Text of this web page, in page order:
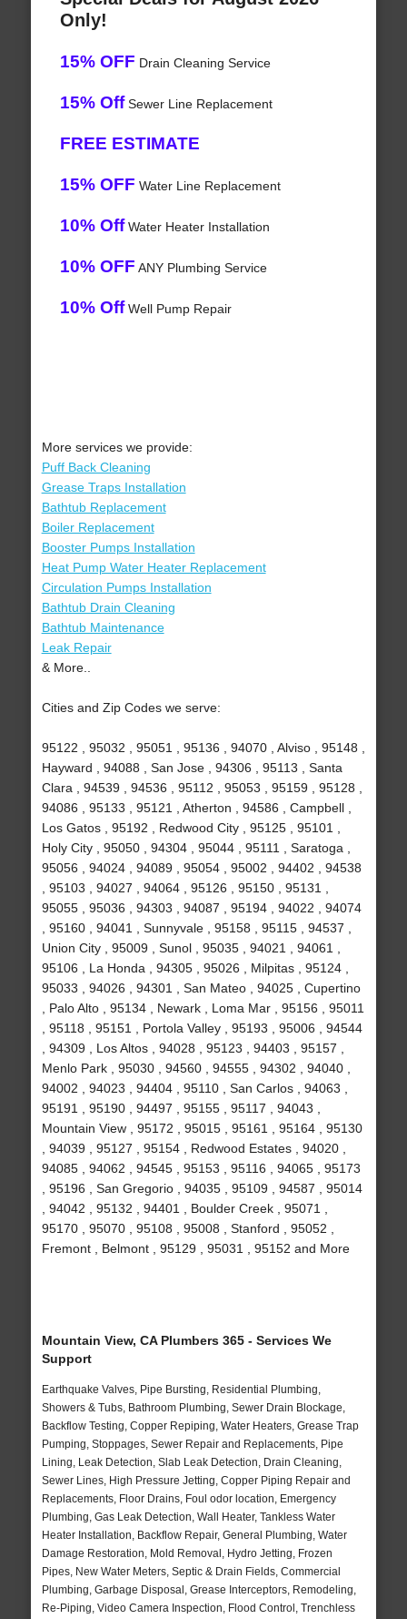
Only!
15% OFF Drain Cleaning Service
15% OffSewer Line Replacement
FREE ESTIMATE
15% OFF Water Line Replacement
10% OffWater Heater Installation
10% OFF ANY Plumbing Service
10% OffWell Pump Repair
More services we provide:
Puff Back Cleaning
Grease Traps Installation
Bathtub Replacement
Boiler Replacement
Booster Pumps Installation
Heat Pump Water Heater Replacement
Circulation Pumps Installation
Bathtub Drain Cleaning
Bathtub Maintenance
Leak Repair
& More..
Cities and Zip Codes we serve:
95122 , 95032 , 95051 , 95136 , 94070 , Alviso , 95148 ,
Hayward , 94088 , San Jose , 94306 , 95113 , Santa
Clara , 94539 , 94536 , 95112 , 95053 , 95159 , 95128 ,
94086 , 95133 , 95121 , Atherton , 94586 , Campbell ,
Los Gatos , 95192 , Redwood City , 95125 , 95101 ,
Holy City , 95050 , 94304 , 95044 , 95111 , Saratoga ,
95056 , 94024 , 94089 , 95054 , 95002 , 94402 , 94538
, 95103 , 94027 , 94064 , 95126 , 95150 , 95131 ,
95055 , 95036 , 94303 , 94087 , 95194 , 94022 , 94074
, 95160 , 94041 , Sunnyvale , 95158 , 95115 , 94537 ,
Union City , 95009 , Sunol , 95035 , 94021 , 94061 ,
95106 , La Honda , 94305 , 95026 , Milpitas , 95124 ,
95033 , 94026 , 94301 , San Mateo , 94025 , Cupertino
, Palo Alto , 95134 , Newark , Loma Mar , 95156 , 95011
, 95118 , 95151 , Portola Valley , 95193 , 95006 , 94544
, 94309 , Los Altos , 94028 , 95123 , 94403 , 95157 ,
Menlo Park , 95030 , 94560 , 94555 , 94302 , 94040 ,
94002 , 94023 , 94404 , 95110 , San Carlos , 94063 ,
95191 , 95190 , 94497 , 95155 , 95117 , 94043 ,
Mountain View , 95172 , 95015 , 95161 , 95164 , 95130
, 94039 , 95127 , 95154 , Redwood Estates , 94020 ,
94085 , 94062 , 94545 , 95153 , 95116 , 94065 , 95173
, 95196 , San Gregorio , 94035 , 95109 , 94587 , 95014
, 94042 , 95132 , 94401 , Boulder Creek , 95071 ,
95170 , 95070 , 95108 , 95008 , Stanford , 95052 ,
Fremont , Belmont , 95129 , 95031 , 95152 and More
Mountain View, CA Plumbers 365 - Services We
Support
Earthquake Valves, Pipe Bursting, Residential Plumbing,
Showers & Tubs, Bathroom Plumbing, Sewer Drain Blockage,
Backflow Testing, Copper Repiping, Water Heaters, Grease Trap
Pumping, Stoppages, Sewer Repair and Replacements, Pipe
Lining, Leak Detection, Slab Leak Detection, Drain Cleaning,
Sewer Lines, High Pressure Jetting, Copper Piping Repair and
Replacements, Floor Drains, Foul odor location, Emergency
Plumbing, Gas Leak Detection, Wall Heater, Tankless Water
Heater Installation, Backflow Repair, General Plumbing, Water
Damage Restoration, Mold Removal, Hydro Jetting, Frozen
Pipes, New Water Meters, Septic & Drain Fields, Commercial
Plumbing, Garbage Disposal, Grease Interceptors, Remodeling,
Re-Piping, Video Camera Inspection, Flood Control, Trenchless